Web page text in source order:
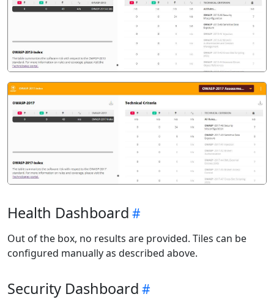
Health Dashboard
Out of the box, no results are provided. Tiles can be
configured manually as described above.
Security Dashboard